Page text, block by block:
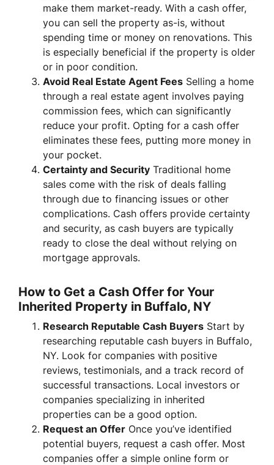
make them market-ready. With a cash offer,
you can sell the property as-is, without
spending time or money on renovations. This
is especially beneficial if the property is older
or in poor condition.
Avoid Real Estate Agent Fees Selling a home
through a real estate agent involves paying
commission fees, which can significantly
reduce your profit. Opting for a cash offer
eliminates these fees, putting more money in
your pocket.
Certainty and Security Traditional home
sales come with the risk of deals falling
through due to financing issues or other
complications. Cash offers provide certainty
and security, as cash buyers are typically
ready to close the deal without relying on
mortgage approvals.
How to Get a Cash Offer for Your
Inherited Property in Buffalo, NY
Research Reputable Cash Buyers Start by
researching reputable cash buyers in Buffalo,
NY. Look for companies with positive
reviews, testimonials, and a track record of
successful transactions. Local investors or
companies specializing in inherited
properties can be a good option.
Request an Offer Once you’ve identified
potential buyers, request a cash offer. Most
companies offer a simple online form or